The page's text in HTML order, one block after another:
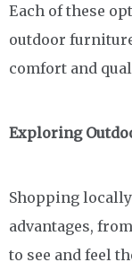
Each of these
outdoor
comfort and
Exploring
Shopping
advantages,
to see and feel